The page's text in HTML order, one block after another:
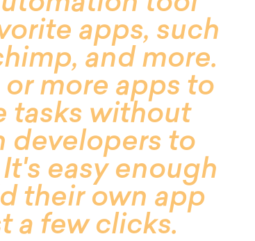
apps, such
and more.
more apps to
tasks without
developers to
easy enough
their own app
a few clicks.